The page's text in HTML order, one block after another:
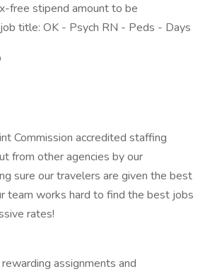
free stipend amount to be
title: OK - Psych RN - Peds - Days
Commission accredited staffing
from other agencies by our
sure our travelers are given the best
team works hard to find the best jobs
rates!
assignments and